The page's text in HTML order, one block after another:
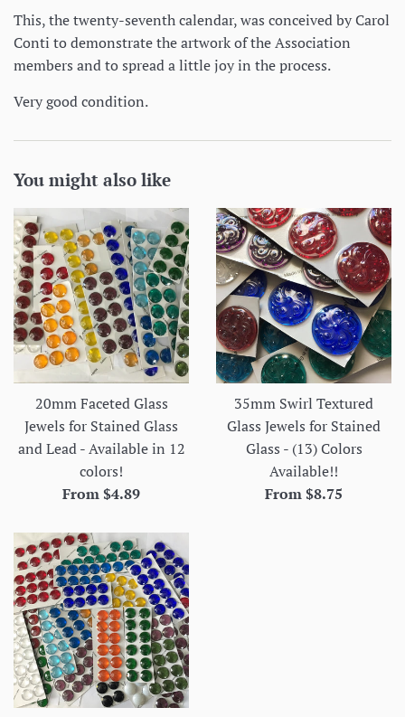
This, the twenty-seventh calendar, was conceived by Carol
Conti to demonstrate the artwork of the Association
members and to spread a little joy in the process.
Very good condition.
You might also like
20mm Faceted Glass
Jewels for Stained Glass
and Lead - Available in 12
colors!
From $4.89
35mm Swirl Textured
Glass Jewels for Stained
Glass - (13) Colors
Available!!
From $8.75